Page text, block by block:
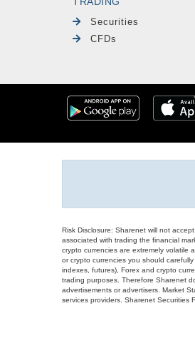
Securities
CFDs
Risk Disclosure: Sharenet will not
associated with trading the financial
crypto currencies are extremely volatile
or crypto currencies you should
indexes, futures), Forex and crypto
trading purposes. Therefore Sharenet
advertisements or advertisers. Market
services providers. Sharenet Securities